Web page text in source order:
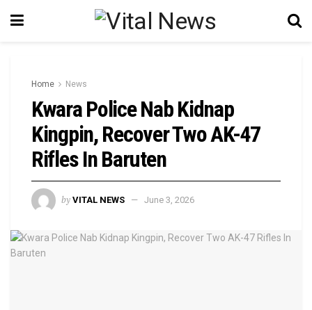
Home News
Kwara Police Nab Kidnap
Kingpin, Recover Two AK-47
Rifles In Baruten
by VITAL NEWS June 3, 2026